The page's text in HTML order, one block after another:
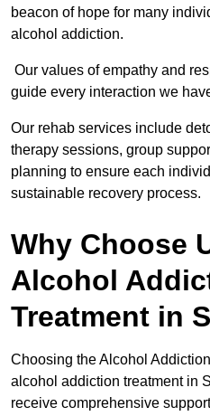
beacon of hope for many
alcohol addiction.
Our values of empathy and
guide every interaction we
Our rehab services include
therapy sessions, group
planning to ensure each
sustainable recovery process.
Why Choose
Alcohol
Treatment in
Choosing the Alcohol
alcohol addiction treatment in
receive comprehensive